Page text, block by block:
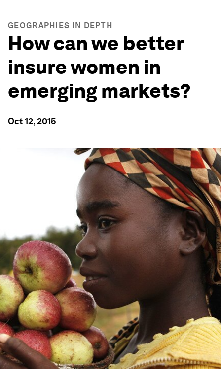
GEOGRAPHIES IN DEPTH
How can we better
insure women in
emerging markets?
Oct 12, 2015